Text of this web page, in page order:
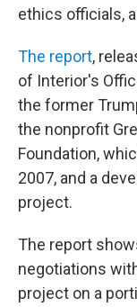
ethics officials,
The report,
of Interior's
the former
the nonprofit
Foundation,
2007, and a
project.
The report
negotiations
project on a